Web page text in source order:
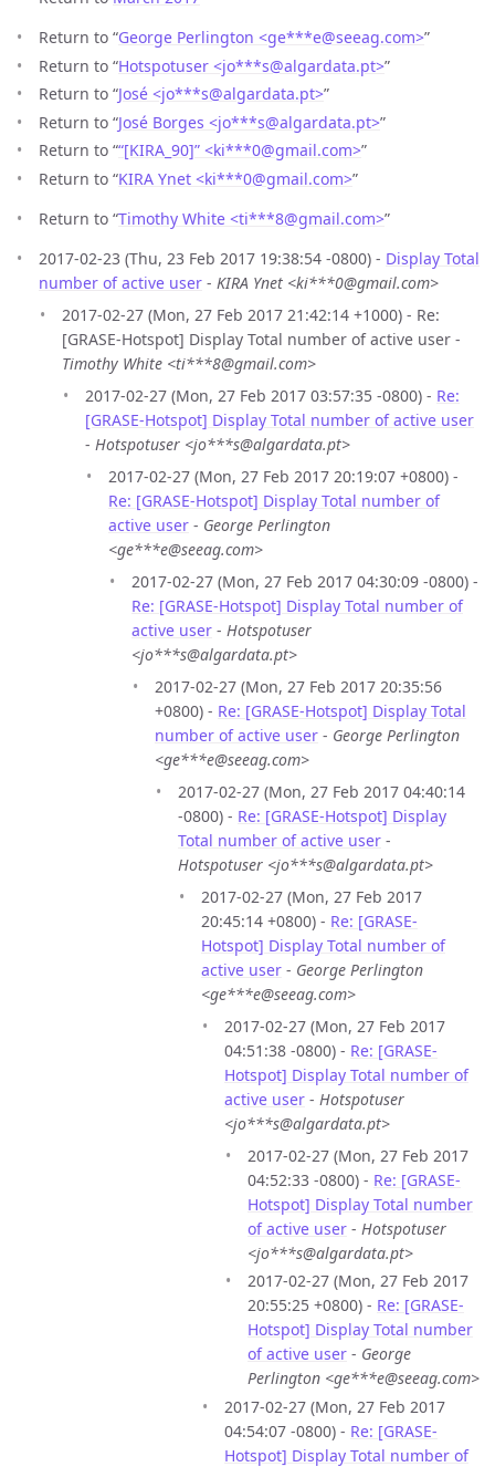
Return to “George Perlington <ge***e@seeag.com>”
Return to “Hotspotuser <jo***s@algardata.pt>”
Return to “José <jo***s@algardata.pt>”
Return to “José Borges <jo***s@algardata.pt>”
Return to ““[KIRA_90]” <ki***0@gmail.com>”
Return to “KIRA Ynet <ki***0@gmail.com>”
Return to “Timothy White <ti***8@gmail.com>”
2017-02-23 (Thu, 23 Feb 2017 19:38:54 -0800) - Display Total
number of active user - KIRA Ynet <ki***0@gmail.com>
2017-02-27 (Mon, 27 Feb 2017 21:42:14 +1000) - Re:
[GRASE-Hotspot] Display Total number of active user -
Timothy White <ti***8@gmail.com>
2017-02-27 (Mon, 27 Feb 2017 03:57:35 -0800) - Re:
[GRASE-Hotspot] Display Total number of active user
- Hotspotuser <jo***s@algardata.pt>
2017-02-27 (Mon, 27 Feb 2017 20:19:07 +0800) -
Re: [GRASE-Hotspot] Display Total number of
active user - George Perlington
<ge***e@seeag.com>
2017-02-27 (Mon, 27 Feb 2017 04:30:09 -0800) -
Re: [GRASE-Hotspot] Display Total number of
active user - Hotspotuser
<jo***s@algardata.pt>
2017-02-27 (Mon, 27 Feb 2017 20:35:56
+0800) - Re: [GRASE-Hotspot] Display Total
number of active user - George Perlington
<ge***e@seeag.com>
2017-02-27 (Mon, 27 Feb 2017 04:40:14
-0800) - Re: [GRASE-Hotspot] Display
Total number of active user -
Hotspotuser <jo***s@algardata.pt>
2017-02-27 (Mon, 27 Feb 2017
20:45:14 +0800) - Re: [GRASE-
Hotspot] Display Total number of
active user - George Perlington
<ge***e@seeag.com>
2017-02-27 (Mon, 27 Feb 2017
04:51:38 -0800) - Re: [GRASE-
Hotspot] Display Total number of
active user - Hotspotuser
<jo***s@algardata.pt>
2017-02-27 (Mon, 27 Feb 2017
04:52:33 -0800) - Re: [GRASE-
Hotspot] Display Total number
of active user - Hotspotuser
<jo***s@algardata.pt>
2017-02-27 (Mon, 27 Feb 2017
20:55:25 +0800) - Re: [GRASE-
Hotspot] Display Total number
of active user - George
Perlington <ge***e@seeag.com>
2017-02-27 (Mon, 27 Feb 2017
04:54:07 -0800) - Re: [GRASE-
Hotspot] Display Total number of